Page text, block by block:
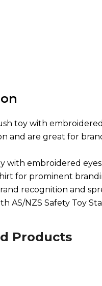
toy with
and are great for
with embroidered
for prominent
recognition and
AS/NZS Safety Toy
Products